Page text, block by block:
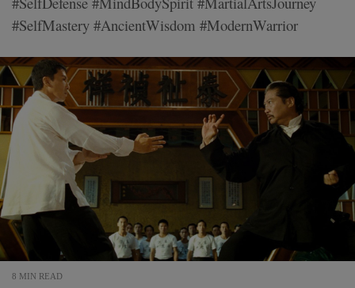
#SelfMastery #AncientWisdom #ModernWarrior
8 MIN READ